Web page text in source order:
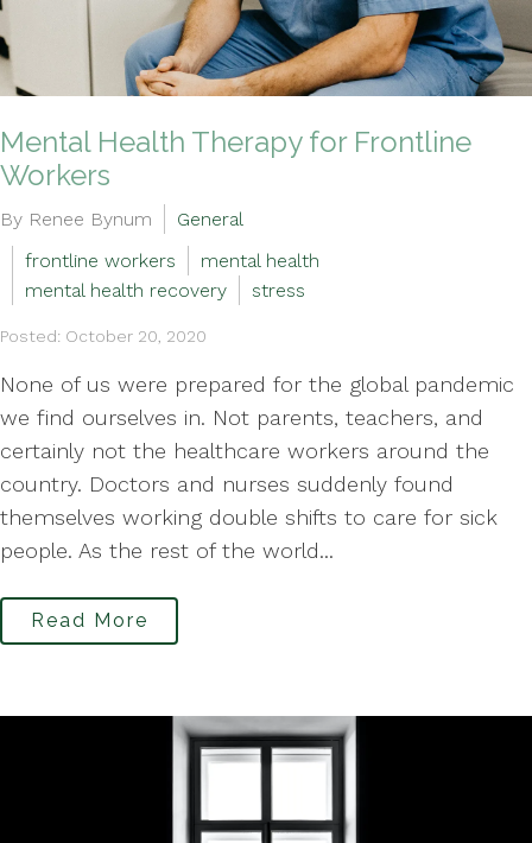
Mental Health Therapy for Frontline
Workers
By Renee Bynum
General
frontline workers
mental health
mental health recovery
stress
Posted: October 20, 2020
None of us were prepared for the global pandemic
we find ourselves in. Not parents, teachers, and
certainly not the healthcare workers around the
country. Doctors and nurses suddenly found
themselves working double shifts to care for sick
people. As the rest of the world...
Read More